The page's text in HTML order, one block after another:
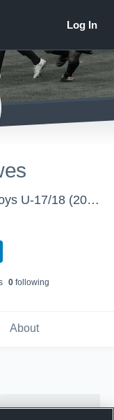
Concorde Fire - Concorde Fire Boys U-17/18 (2016)
0following
About